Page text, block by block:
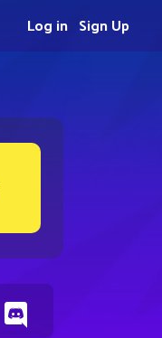
Sign Up
Log in